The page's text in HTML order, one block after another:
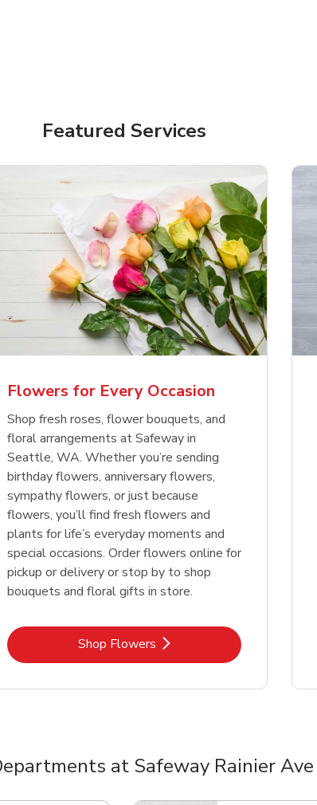
Featured Services
Flowers for Every Occasion
Shop fresh roses, flower bouquets, and
floral arrangements at Safeway in
Seattle, WA. Whether you’re sending
birthday flowers, anniversary flowers,
sympathy flowers, or just because
flowers, you’ll find fresh flowers and
plants for life’s everyday moments and
special occasions. Order flowers online for
pickup or delivery or stop by to shop
bouquets and floral gifts in store.
Shop FlowersLink Opens in New Tab
at Safeway Rainier Ave